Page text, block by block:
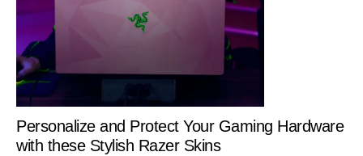
Personalize and Protect Your Gaming Hardware
with these Stylish Razer Skins